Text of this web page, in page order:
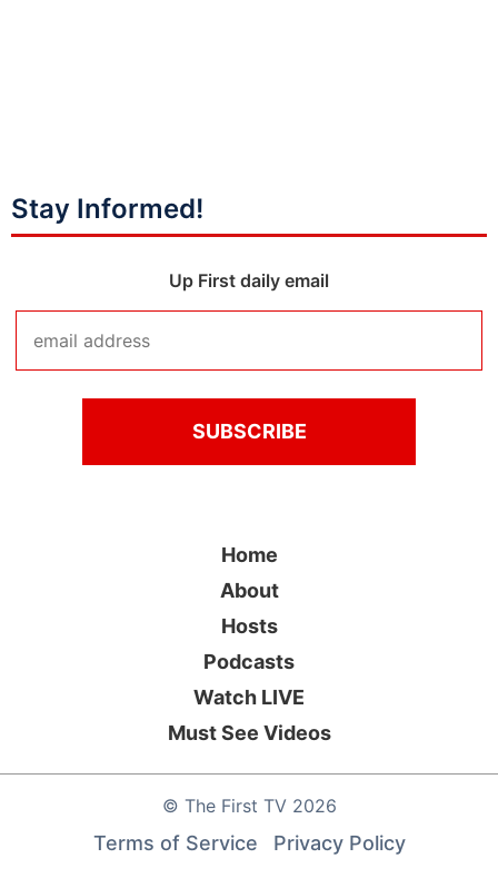
Stay Informed!
Up First daily email
© The First TV2026
Home
About
Hosts
Podcasts
Watch LIVE
Must See Videos
Terms of Service Privacy Policy